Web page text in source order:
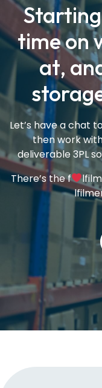
time on
at,
Let’s have a chat
then work
deliverable 3PL
There’s the f